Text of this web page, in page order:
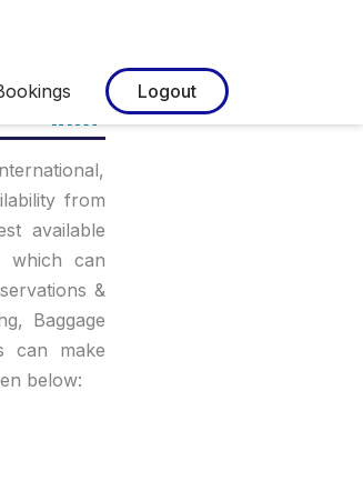
Logout
from
available
which can
&
Baggage
can make
below: